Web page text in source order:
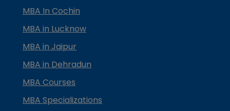
MBA In Cochin
MBA in Lucknow
MBA in Jaipur
MBA in Dehradun
MBA Courses
MBA Specializations